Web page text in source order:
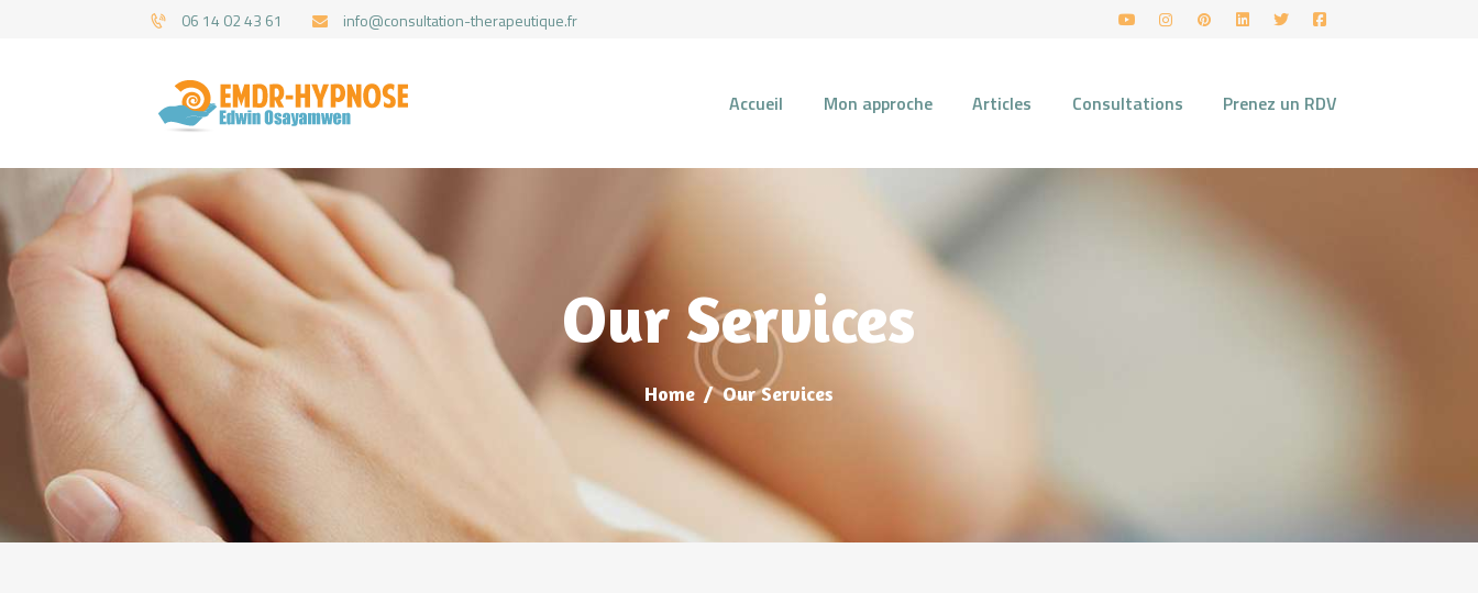
06 14 02 43 61 info@consultation-therapeutique.fr
Accueil Mon approche Articles Consultations Prenez un RDV
Our Services
Home Our Services
MON APPROCHE
ARTICLES
CONSULTATIONS
PRENEZ UN RDV